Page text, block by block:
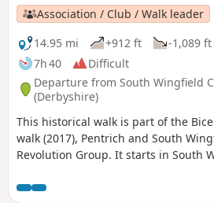
Association / Club / Walk leader
14.95 mi
+912 ft
-1,089 ft
7h 40
Difficult
Departure from South Wingfield
(Derbyshire)
This historical walk is part of the
walk (2017), Pentrich and South
Revolution Group. It starts in South
Pentrich Revolution Walks.